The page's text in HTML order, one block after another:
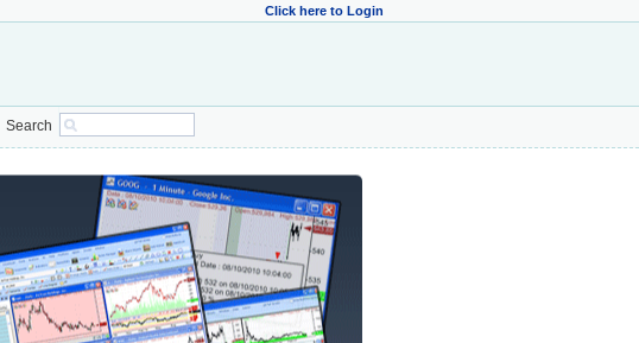
Click here to Login
Search